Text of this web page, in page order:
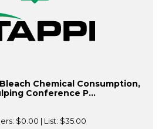
Chemical Consumption,
Conference P...
$0.00 | List: $35.00